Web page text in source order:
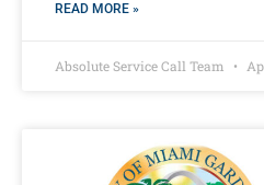
READ MORE »
Absolute Service Call Team